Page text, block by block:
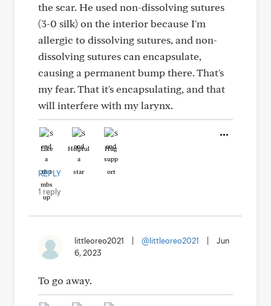
the scar. He used non-dissolving sutures
(3-0 silk) on the interior because I'm
allergic to dissolving sutures, and non-
dissolving sutures can encapsulate,
causing a permanent bump there. That's
my fear. That it's encapsulating, and that
will interfere with my larynx.
Like Helpful Hug
REPLY
1 reply
littleoreo2021 @littleoreo2021
Jun
6, 2023
To go away.